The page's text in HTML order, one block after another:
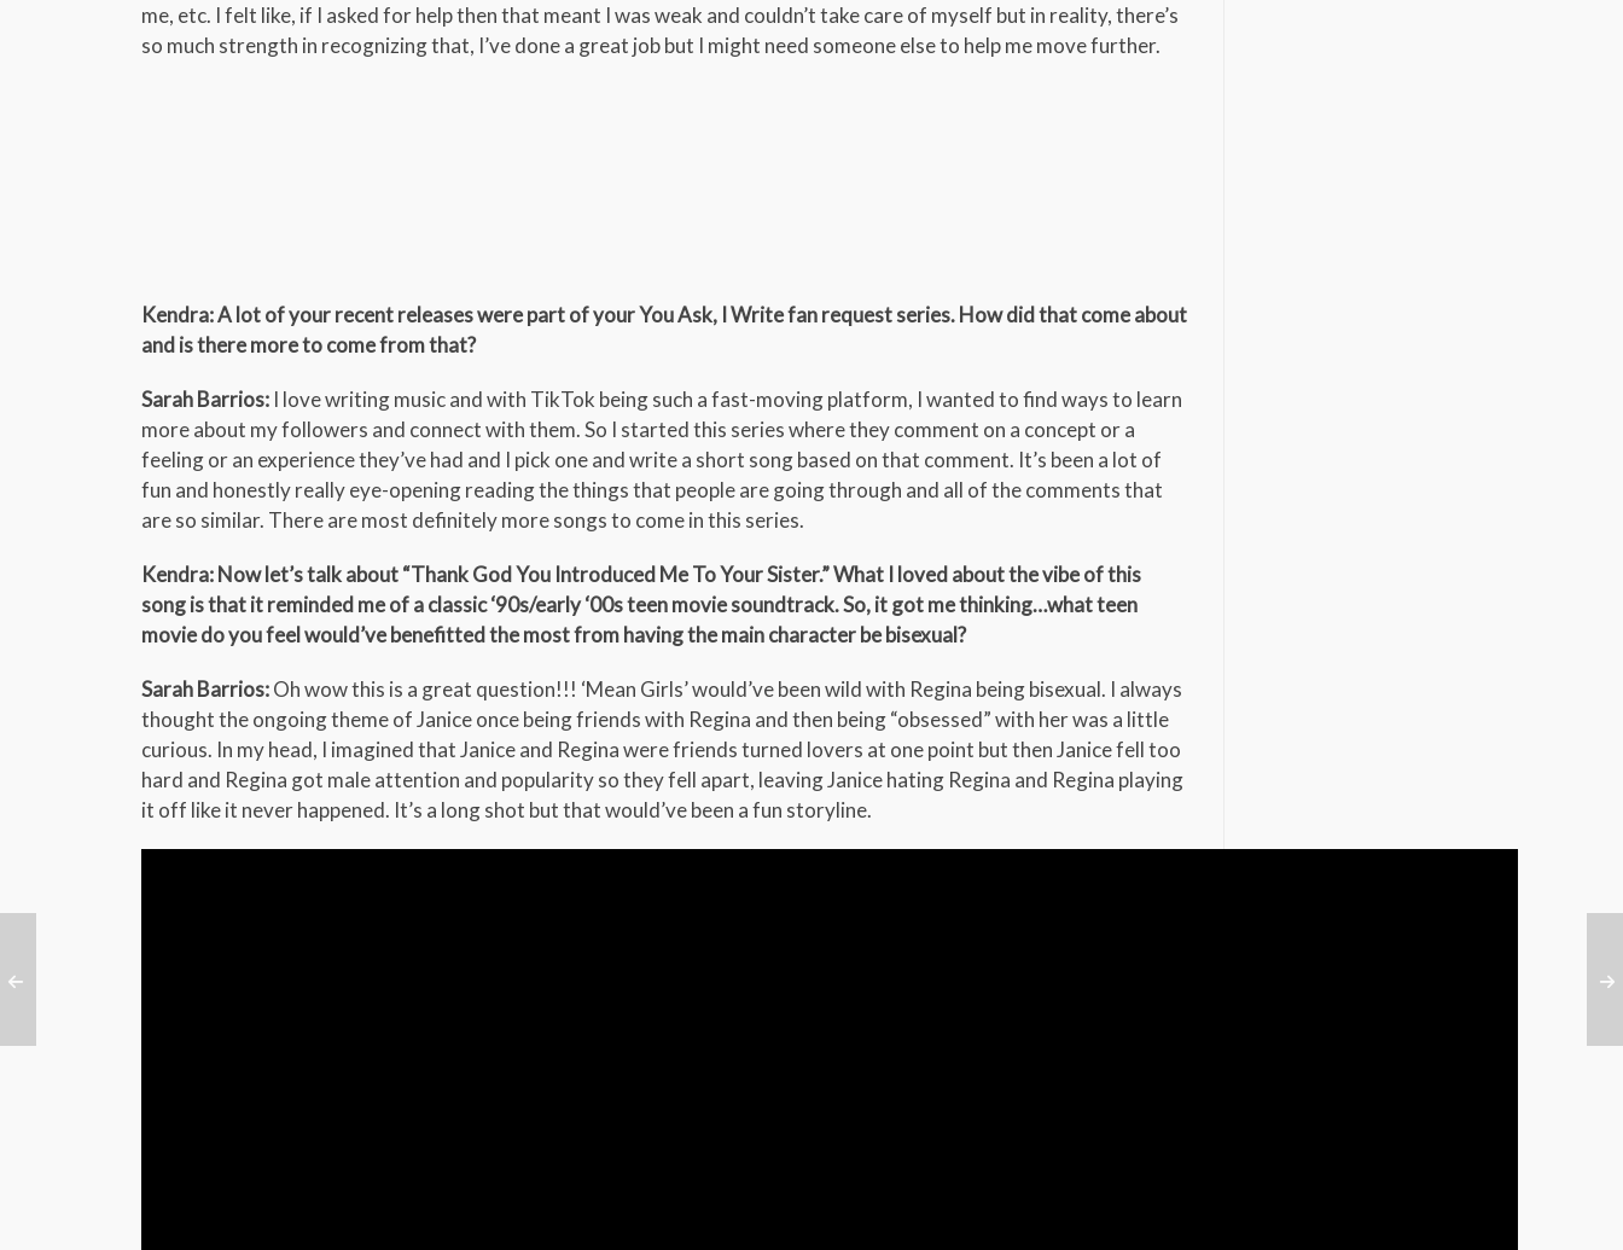
me, etc. I felt like, if I asked for help then that meant I was weak and couldn’t take care of myself but in reality, there’s
so much strength in recognizing that, I’ve done a great job but I might need someone else to help me move further.
Kendra: A lot of your recent releases were part of your You Ask, I Write fan request series. How did that come about
and is there more to come from that?
Sarah Barrios: I love writing music and with TikTok being such a fast-moving platform, I wanted to find ways to learn
more about my followers and connect with them. So I started this series where they comment on a concept or a
feeling or an experience they’ve had and I pick one and write a short song based on that comment. It’s been a lot of
fun and honestly really eye-opening reading the things that people are going through and all of the comments that
are so similar. There are most definitely more songs to come in this series.
Kendra: Now let’s talk about “Thank God You Introduced Me To Your Sister.” What I loved about the vibe of this
song is that it reminded me of a classic ‘90s/early ‘00s teen movie soundtrack. So, it got me thinking…what teen
movie do you feel would’ve benefitted the most from having the main character be bisexual?
Sarah Barrios:Oh wow this is a great question!!! ‘Mean Girls’ would’ve been wild with Regina being bisexual. I always
thought the ongoing theme of Janice once being friends with Regina and then being “obsessed” with her was a little
curious. In my head, I imagined that Janice and Regina were friends turned lovers at one point but then Janice fell too
hard and Regina got male attention and popularity so they fell apart, leaving Janice hating Regina and Regina playing
it off like it never happened. It’s a long shot but that would’ve been a fun storyline.